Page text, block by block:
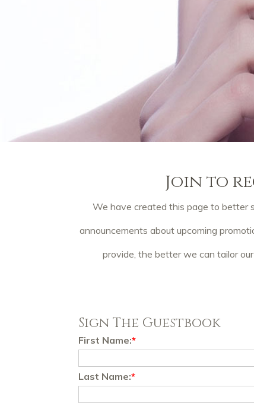
Join to
We have created this page to better
announcements about upcoming
provide, the better we can tailor